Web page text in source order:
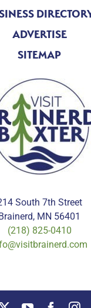
ADVERTISE
SITEMAP
South 7th Street
MN 56401
(218) 825-0410